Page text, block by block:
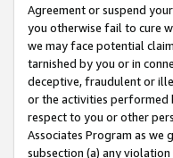
Agreement or suspend
you otherwise fail to cure
we may face potential
tarnished by you or in
deceptive, fraudulent or
or the activities performed
respect to you or other
Associates Program as
subsection (a) any